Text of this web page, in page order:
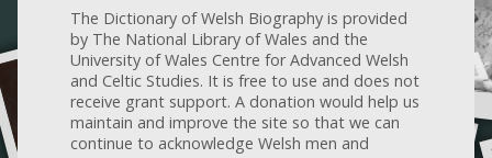
The Dictionary of Welsh Biography is provided
by The National Library of Wales and the
University of Wales Centre for Advanced Welsh
and Celtic Studies. It is free to use and does not
receive grant support. A donation would help us
maintain and improve the site so that we can
continue to acknowledge Welsh men and